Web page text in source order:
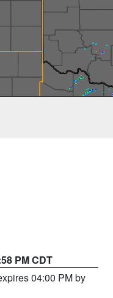
PM CDT
04:00 PM by